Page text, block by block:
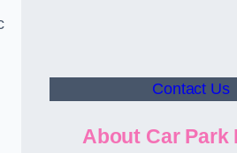
Contact Us
About Car Park